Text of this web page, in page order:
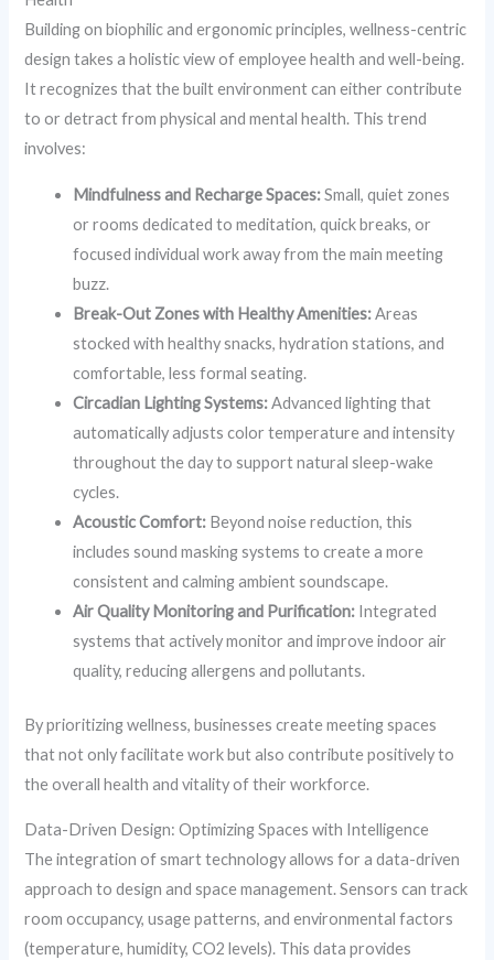
Building on biophilic and ergonomic principles, wellness-centric
design takes a holistic view of employee health and well-being.
It recognizes that the built environment can either contribute
to or detract from physical and mental health. This trend
involves:
Mindfulness and Recharge Spaces:Small, quiet zones
or rooms dedicated to meditation, quick breaks, or
focused individual work away from the main meeting
buzz.
Break-Out Zones with Healthy Amenities:Areas
stocked with healthy snacks, hydration stations, and
comfortable, less formal seating.
Circadian Lighting Systems:Advanced lighting that
automatically adjusts color temperature and intensity
throughout the day to support natural sleep-wake
cycles.
Acoustic Comfort: Beyond noise reduction, this
includes sound masking systems to create a more
consistent and calming ambient soundscape.
Air Quality Monitoring and Purification: Integrated
systems that actively monitor and improve indoor air
quality, reducing allergens and pollutants.
By prioritizing wellness, businesses create meeting spaces
that not only facilitate work but also contribute positively to
the overall health and vitality of their workforce.
Data-Driven Design: Optimizing Spaces with Intelligence
The integration of smart technology allows for a data-driven
approach to design and space management. Sensors can track
room occupancy, usage patterns, and environmental factors
(temperature, humidity, CO2 levels). This data provides